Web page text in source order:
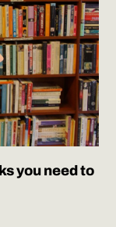
you need to